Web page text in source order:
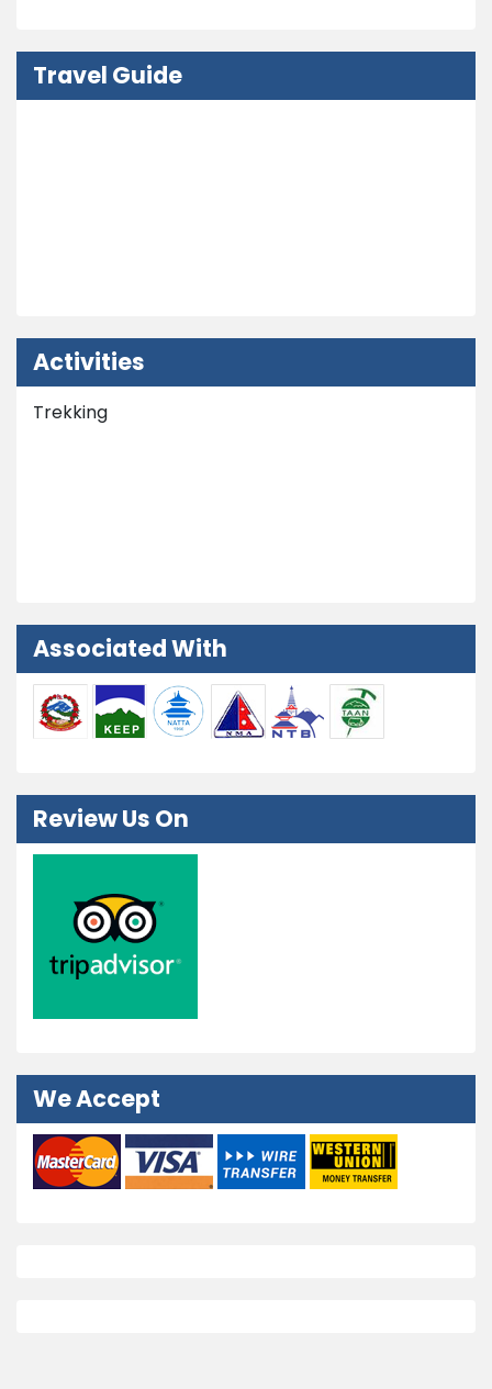
Travel Guide
Activities
Trekking
Associated With
Review Us On
We Accept